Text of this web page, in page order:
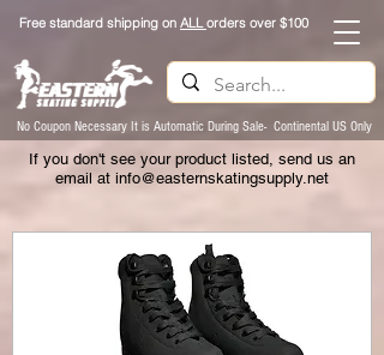
Free standard shipping on ALLorders over $100
No Coupon Necessary It is Automatic During Sale- Continental US Only
If you don't see your product listed, send us an
email at info@easternskatingsupply.net